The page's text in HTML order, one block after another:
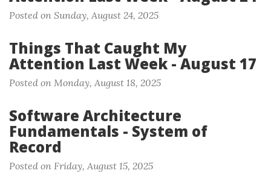
Posted on Sunday, August 24, 2025
Things That Caught My
Attention Last Week - August 17
Posted on Monday, August 18, 2025
Software Architecture
Fundamentals - System of
Record
Posted on Friday, August 15, 2025